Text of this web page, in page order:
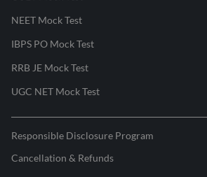
NEET Mock Test
IBPS PO Mock Test
RRB JE Mock Test
UGC NET Mock Test
Responsible Disclosure Program
Cancellation & Refunds